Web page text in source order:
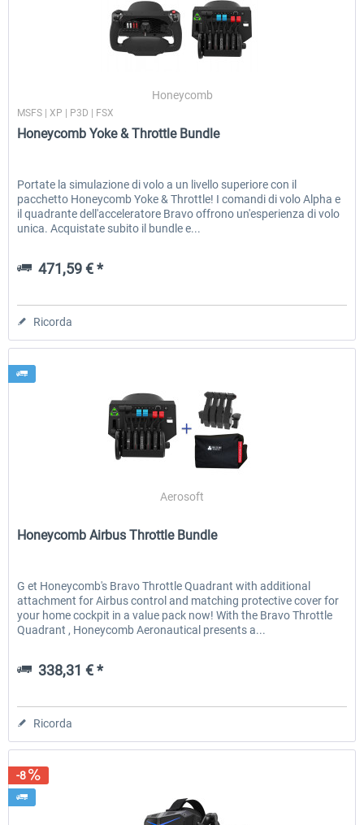
Honeycomb
MSFS | XP | P3D | FSX
Honeycomb Yoke & Throttle Bundle
Portate la simulazione di volo a un livello superiore con il
pacchetto Honeycomb Yoke & Throttle! I comandi di volo Alpha e
il quadrante dell'acceleratore Bravo offrono un'esperienza di volo
unica. Acquistate subito il bundle e...
471,59 € *
Ricorda
Aerosoft
Honeycomb Airbus Throttle Bundle
G et Honeycomb's Bravo Throttle Quadrant with additional
attachment for Airbus control and matching protective cover for
your home cockpit in a value pack now! With the Bravo Throttle
Quadrant , Honeycomb Aeronautical presents a...
338,31 € *
Ricorda
-8